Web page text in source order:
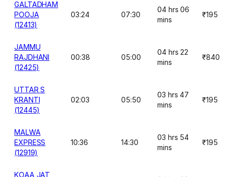
GALTADHAM
POOJA
(12413)
03:24 07:30
04 hrs 06
mins
₹195
JAMMU
RAJDHANI
(12425)
00:38 05:00
04 hrs 22
mins
₹840
UTTAR S
KRANTI
(12445)
02:03 05:50
03 hrs 47
mins
₹195
MALWA
EXPRESS
(12919)
10:36 14:30
03 hrs 54
mins
₹195
KOAA JAT